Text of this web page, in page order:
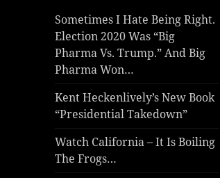
Sometimes I Hate Being Right.
Election 2020 Was “Big
Pharma Vs. Trump.” And Big
Pharma Won…
Kent Heckenlively’s New Book
“Presidential Takedown”
Watch California – It Is Boiling
The Frogs…